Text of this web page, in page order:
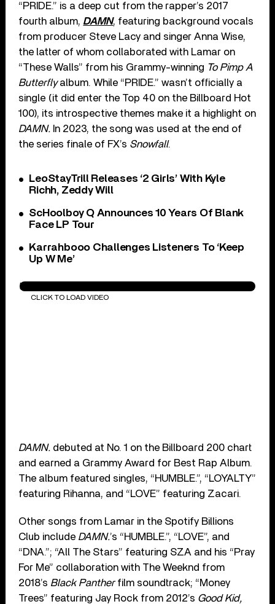
“PRIDE.” is a deep cut from the rapper’s 2017
fourth album, DAMN, featuring background vocals
from producer Steve Lacy and singer Anna Wise,
the latter of whom collaborated with Lamar on
“These Walls” from his Grammy-winning To Pimp A
Butterflyalbum. While “PRIDE.” wasn’t officially a
single (it did enter the Top 40 on the Billboard Hot
100), its introspective themes make it a highlight on
DAMN. In 2023, the song was used at the end of
the series finale of FX’s Snowfall.
LeoStayTrill Releases ‘2 Girls’ With Kyle
Richh, Zeddy Will
ScHoolboy Q Announces 10 Years Of Blank
Face LP Tour
Karrahbooo Challenges Listeners To ‘Keep
Up W Me’
PRIDE.
CLICK TO LOAD VIDEO
DAMN. debuted at No. 1 on the Billboard 200 chart
and earned a Grammy Award for Best Rap Album.
The album featured singles, “HUMBLE.”, “LOYALTY”
featuring Rihanna, and “LOVE” featuring Zacari.
Other songs from Lamar in the Spotify Billions
Club include DAMN.’s “HUMBLE.”, “LOVE”, and
“DNA.”; “All The Stars” featuring SZA and his “Pray
For Me” collaboration with The Weeknd from
2018’s Black Pantherfilm soundtrack; “Money
Trees” featuring Jay Rock from 2012’s Good Kid,